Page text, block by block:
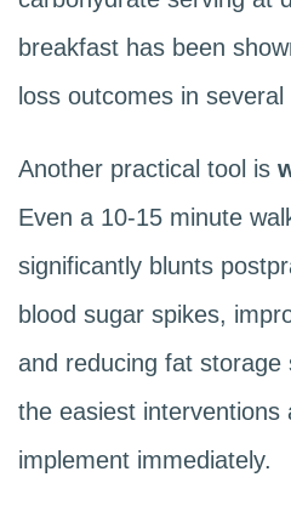
breakfast has been
loss outcomes in several
Another practical tool is
Even a 10-15 minute
significantly blunts
blood sugar spikes,
and reducing fat storage
the easiest interventions
implement immediately.